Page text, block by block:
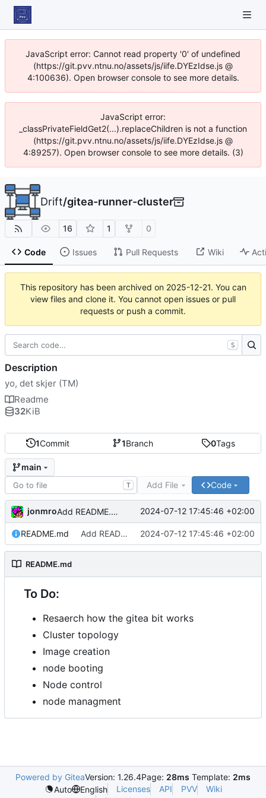
JavaScript error: Cannot read property '0' of undefined
(https://git.pvv.ntnu.no/assets/js/iife.DYEzIdse.js @
4:100636). Open browser console to see more details.
JavaScript error:
_classPrivateFieldGet2(...).replaceChildren is not a function
(https://git.pvv.ntnu.no/assets/js/iife.DYEzIdse.js @
4:89257). Open browser console to see more details. (3)
Drift/gitea-runner-cluster
16 1 0
Code Issues Pull Requests Wiki
This repository has been archived on 2025-12-21. You can
view files and clone it. You cannot open issues or pull
requests or push a commit.
1Commit 1Branch 0Tags
main
T Add File Code
jonmro Add README.md 2024-07-12 17:45:46 +02:00
README.md Add README.md 2024-07-12 17:45:46 +02:00
README.md
To Do:
Resaerch how the gitea bit works
Cluster topology
Image creation
node booting
Node control
node managment
S
Description
yo, det skjer (TM)
Readme
32KiB
Powered by GiteaVersion: 1.26.4Page: 28ms Template: 2ms
Auto
English Licenses API PVV
Wiki